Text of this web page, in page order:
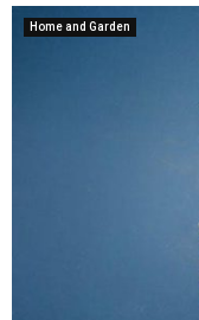
Home and Garden